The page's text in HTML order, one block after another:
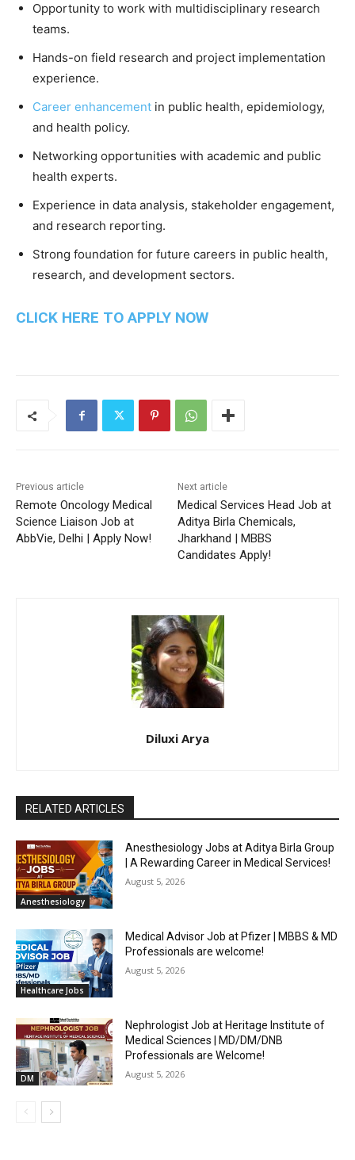
Opportunity to work with multidisciplinary research
teams.
Hands-on field research and project implementation
experience.
Career enhancement in public health, epidemiology,
and health policy.
Networking opportunities with academic and public
health experts.
Experience in data analysis, stakeholder engagement,
and research reporting.
Strong foundation for future careers in public health,
research, and development sectors.
CLICK HERE TO APPLY NOW
Previous article
Remote Oncology Medical
Science Liaison Job at
AbbVie, Delhi | Apply Now!
Next article
Medical Services Head Job at
Aditya Birla Chemicals,
Jharkhand | MBBS
Candidates Apply!
Diluxi Arya
RELATED ARTICLES
Anesthesiology
Anesthesiology Jobs at Aditya Birla Group
| A Rewarding Career in Medical Services!
August 5, 2026
Healthcare Jobs
Medical Advisor Job at Pfizer | MBBS & MD
Professionals are welcome!
August 5, 2026
DM
Nephrologist Job at Heritage Institute of
Medical Sciences | MD/DM/DNB
Professionals are Welcome!
August 5, 2026